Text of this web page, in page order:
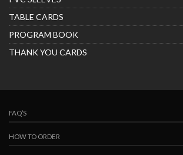
TABLE CARDS
PROGRAM BOOK
THANK YOU CARDS
FAQ’S
HOW TO ORDER